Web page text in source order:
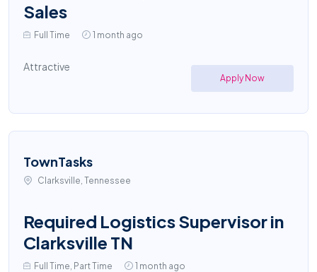
Sales
Full Time 1 month ago
Attractive
Apply Now
TownTasks
Clarksville, Tennessee
Required Logistics Supervisor in
Clarksville TN
Full Time, Part Time 1 month ago